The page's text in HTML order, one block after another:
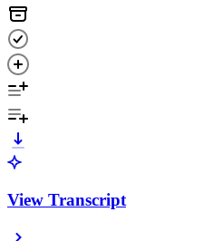
View Transcript